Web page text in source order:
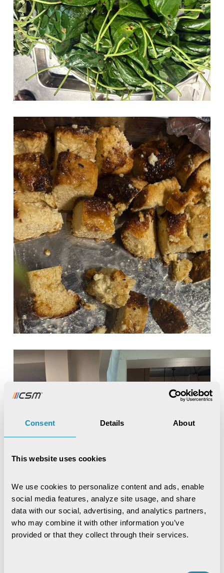
Consent Details About
This website uses cookies
We use cookies to personalize content and ads, enable
social media features, analyze site usage, and share
data with our social, advertising, and analytics partners,
who may combine it with other information you’ve
provided or that they collect through their services.